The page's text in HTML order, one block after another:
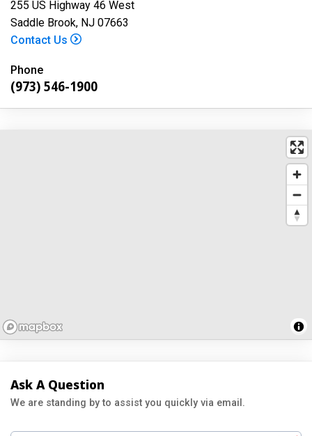
255 US Highway 46 West
Saddle Brook, NJ 07663
Contact Us
Phone
(973) 546-1900
Ask A Question
We are standing by to assist you quickly via email.